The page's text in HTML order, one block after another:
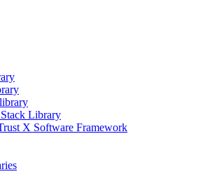
Library
X Software Framework